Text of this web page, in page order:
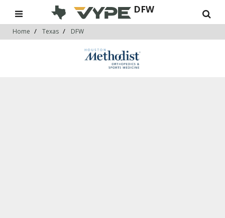
DFW
Home Texas DFW